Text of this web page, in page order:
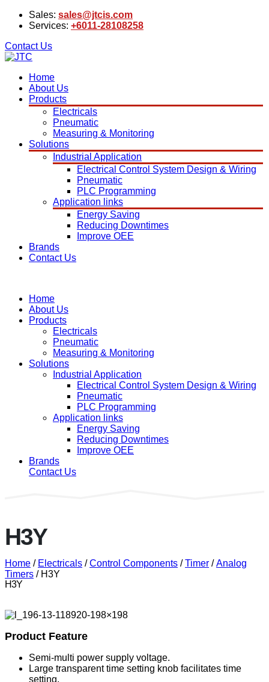
Sales: sales@jtcis.com
Services: +6011-28108258
Contact Us
Home
About Us
Products
Electricals
Pneumatic
Measuring & Monitoring
Solutions
Industrial Application
Electrical Control System Design & Wiring
Pneumatic
PLC Programming
Application links
Energy Saving
Reducing Downtimes
Improve OEE
Brands
Contact Us
Home
About Us
Products
Electricals
Pneumatic
Measuring & Monitoring
Solutions
Industrial Application
Electrical Control System Design & Wiring
Pneumatic
PLC Programming
Application links
Energy Saving
Reducing Downtimes
Improve OEE
Brands
Contact Us
H3Y
Home / Electricals /Control Components /Timer /Analog
Timers / H3Y
H3Y
Product Feature
Semi-multi power supply voltage.
Large transparent time setting knob facilitates time
setting.